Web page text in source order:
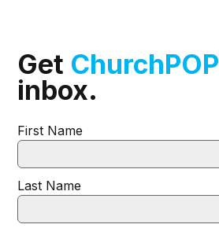
Get ChurchPOP
inbox.
First Name
Last Name